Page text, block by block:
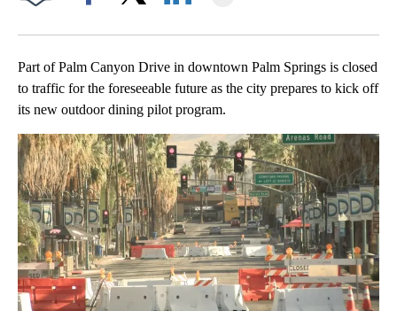
Part of Palm Canyon Drive in downtown Palm Springs is closed
to traffic for the foreseeable future as the city prepares to kick off
its new outdoor dining pilot program.